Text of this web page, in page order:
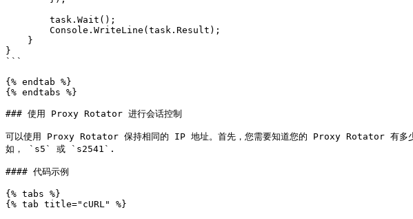
}
```
{% endtab %}
{% endtabs %}
### 使用 Proxy Rotator 进行会话控制
可以使用 Proxy Rotator 保持相同的 IP 地址。首先，您需要知道您的 Proxy Rotator 有
如， `s5` 或 `s2541`.
#### 代码示例
{% tabs %}
{% tab title="cURL" %}